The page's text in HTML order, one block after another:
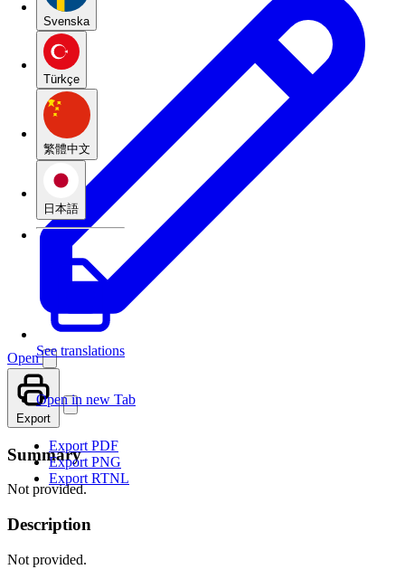
Svenska
Türkçe
繁體中文
日本語
See translations
Open
Open in new Tab
Export
Export PDF
Export PNG
Export RTNL
Summary
Not provided.
Description
Not provided.